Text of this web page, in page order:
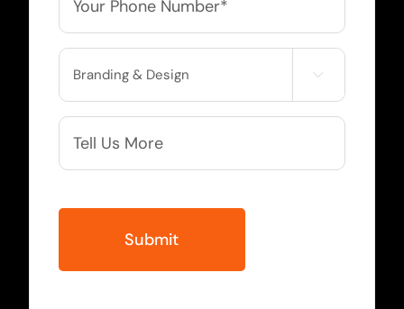
Service
Needed

More
Info